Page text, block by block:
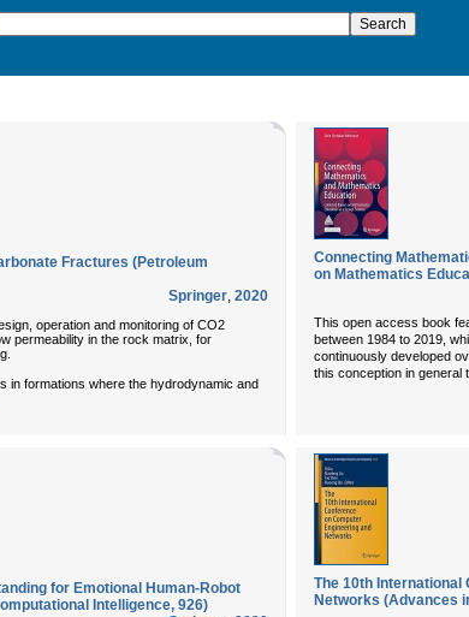
Fractures (Petroleum
Springer, 2020
operation and monitoring of CO2
permeability in the rock matrix, for
in formations where the hydrodynamic and
Connecting
on Mathematics
This open access book
between 1984 to 2019,
continuously developed
this conception in general
for Emotional Human-Robot
Intelligence, 926)
The 10th International
Networks (Advances